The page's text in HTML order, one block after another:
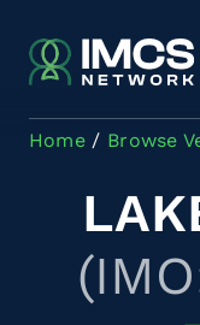
Home Browse